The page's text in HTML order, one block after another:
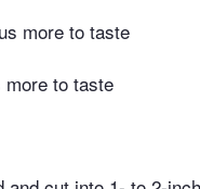
more to taste
more to taste